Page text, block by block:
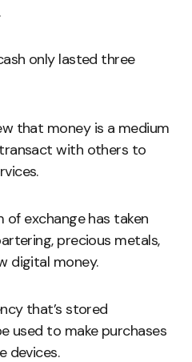
only lasted three
that money is a medium
with others to
of exchange has taken
precious metals,
digital money.
that’s stored
used to make purchases
devices.